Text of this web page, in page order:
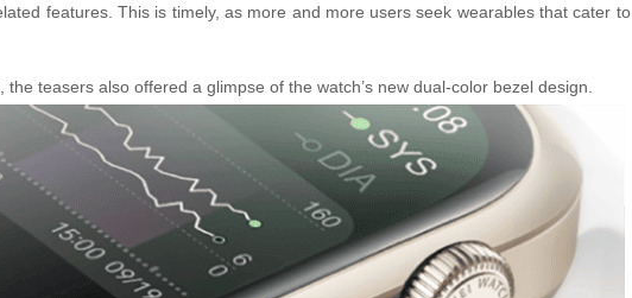
features. This is timely, as more and more users seek wearables that cater to
teasers also offered a glimpse of the watch’s new dual-color bezel design.